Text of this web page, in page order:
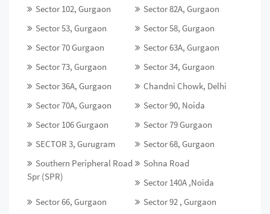
Sector 102, Gurgaon
Sector 82A, Gurgaon
Sector 53, Gurgaon
Sector 58, Gurgaon
Sector 70 Gurgaon
Sector 63A, Gurgaon
Sector 73, Gurgaon
Sector 34, Gurgaon
Sector 36A, Gurgaon
Chandni Chowk, Delhi
Sector 70A, Gurgaon
Sector 90, Noida
Sector 106 Gurgaon
Sector 79 Gurgaon
SECTOR 3, Gurugram
Sector 68, Gurgaon
Southern Peripheral Road
Spr (SPR)
Sohna Road
Sector 140A ,Noida
Sector 66, Gurgaon
Sector 92 , Gurgaon